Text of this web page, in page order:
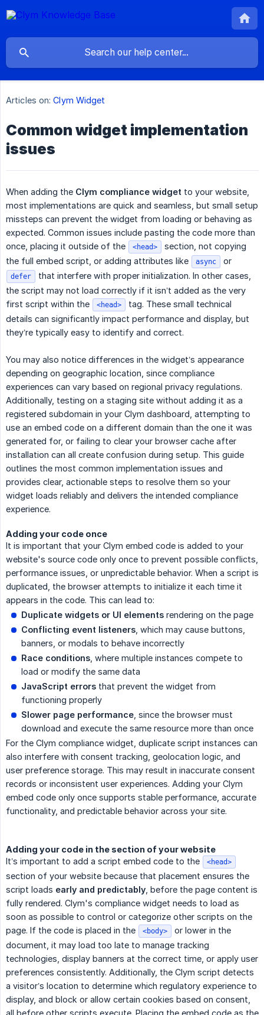
Articles on: Clym Widget
Common widget implementation
issues
When adding the Clym compliance widget to your website,
most implementations are quick and seamless, but small setup
missteps can prevent the widget from loading or behaving as
expected. Common issues include pasting the code more than
once, placing it outside of the
<head>
section, not copying
the full embed script, or adding attributes like
async or
defer
that interfere with proper initialization. In other cases,
the script may not load correctly if it isn’t added as the very
first script within the
<head>
tag. These small technical
details can significantly impact performance and display, but
they’re typically easy to identify and correct.
You may also notice differences in the widget’s appearance
depending on geographic location, since compliance
experiences can vary based on regional privacy regulations.
Additionally, testing on a staging site without adding it as a
registered subdomain in your Clym dashboard, attempting to
use an embed code on a different domain than the one it was
generated for, or failing to clear your browser cache after
installation can all create confusion during setup. This guide
outlines the most common implementation issues and
provides clear, actionable steps to resolve them so your
widget loads reliably and delivers the intended compliance
experience.
Adding your code once
It is important that your Clym embed code is added to your
website's source code only once to prevent possible conflicts,
performance issues, or unpredictable behavior. When a script is
duplicated, the browser attempts to initialize it each time it
appears in the code. This can lead to:
Duplicate widgets or UI elements rendering on the page
Conflicting event listeners , which may cause buttons,
banners, or modals to behave incorrectly
Race conditions , where multiple instances compete to
load or modify the same data
JavaScript errors that prevent the widget from
functioning properly
Slower page performance , since the browser must
download and execute the same resource more than once
For the Clym compliance widget, duplicate script instances can
also interfere with consent tracking, geolocation logic, and
user preference storage. This may result in inaccurate consent
records or inconsistent user experiences. Adding your Clym
embed code only once supports stable performance, accurate
functionality, and predictable behavior across your site.
Adding your code in the section of your website
It’s important to add a script embed code to the
<head>
section of your website because that placement ensures the
script loads early and predictably , before the page content is
fully rendered. Clym's compliance widget needs to load as
soon as possible to control or categorize other scripts on the
page. If the code is placed in the
<body>
or lower in the
document, it may load too late to manage tracking
technologies, display banners at the correct time, or apply user
preferences consistently. Additionally, the Clym script detects
a visitor’s location to determine which regulatory experience to
display, and block or allow certain cookies based on consent,
all before other scripts execute. Placing the embed code as the